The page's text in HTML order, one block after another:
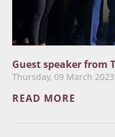
Guest speaker from
Thursday, 09 March 2023
READ MORE